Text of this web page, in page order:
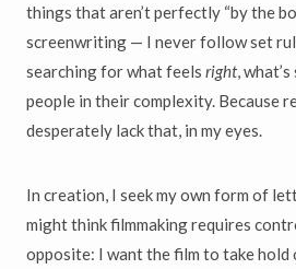
things that aren’t perfectly “by the
screenwriting — I never follow set
searching for what feels right,
people in their complexity. Because
desperately lack that, in my eyes.
In creation, I seek my own form of
might think filmmaking requires
opposite: I want the film to take hold